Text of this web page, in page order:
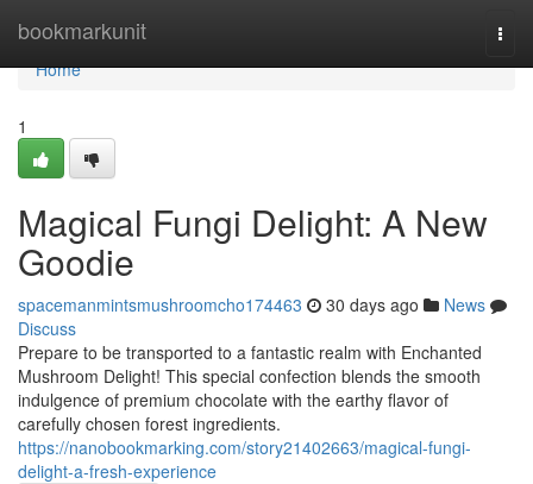
bookmarkunit
Home
Home
1
Magical Fungi Delight: A New
Goodie
spacemanmintsmushroomcho174463 30 days ago
News
Discuss
Prepare to be transported to a fantastic realm with Enchanted
Mushroom Delight! This special confection blends the smooth
indulgence of premium chocolate with the earthy flavor of
carefully chosen forest ingredients.
https://nanobookmarking.com/story21402663/magical-fungi-
delight-a-fresh-experience